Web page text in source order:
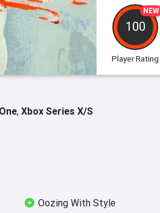
NEW
100
Player Rating
, Xbox Series X/S
Oozing With Style